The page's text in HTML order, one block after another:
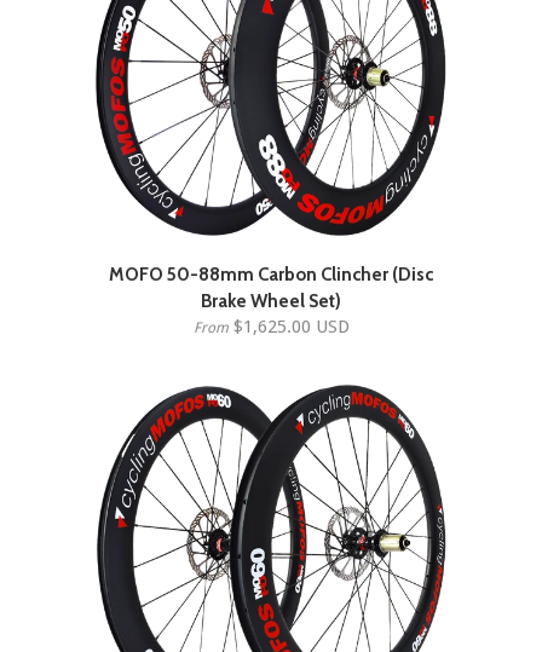
MOFO 50-88mm Carbon Clincher (Disc
Brake Wheel Set)
From $1,625.00 USD